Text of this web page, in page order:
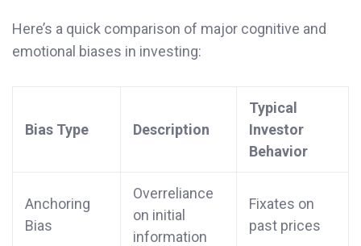
Here’s a quick comparison of major cognitive and
emotional biases in investing:
Bias Type Description
Typical
Investor
Behavior
Anchoring
Bias
Overreliance
on initial
information
Fixates on
past prices